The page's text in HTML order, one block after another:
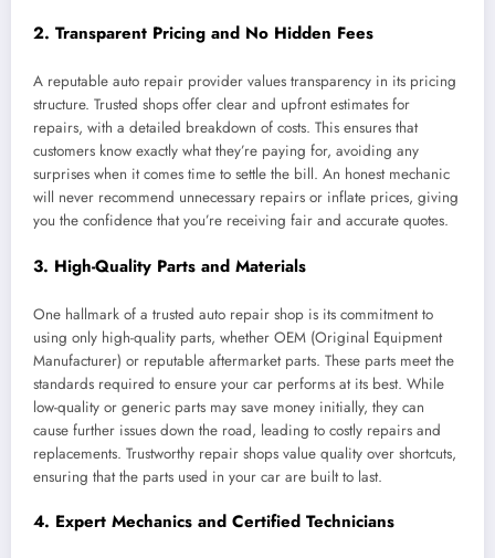
2. Transparent Pricing and No Hidden Fees
A reputable auto repair provider values transparency in its pricing
structure. Trusted shops offer clear and upfront estimates for
repairs, with a detailed breakdown of costs. This ensures that
customers know exactly what they’re paying for, avoiding any
surprises when it comes time to settle the bill. An honest mechanic
will never recommend unnecessary repairs or inflate prices, giving
you the confidence that you’re receiving fair and accurate quotes.
3. High-Quality Parts and Materials
One hallmark of a trusted auto repair shop is its commitment to
using only high-quality parts, whether OEM (Original Equipment
Manufacturer) or reputable aftermarket parts. These parts meet the
standards required to ensure your car performs at its best. While
low-quality or generic parts may save money initially, they can
cause further issues down the road, leading to costly repairs and
replacements. Trustworthy repair shops value quality over shortcuts,
ensuring that the parts used in your car are built to last.
4. Expert Mechanics and Certified Technicians